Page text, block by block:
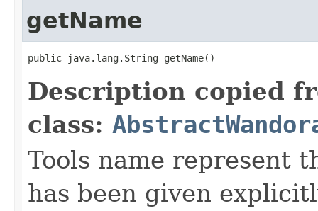
getName
public java.lang.String getName()
Description copied
class:
Tools name represent
has been given